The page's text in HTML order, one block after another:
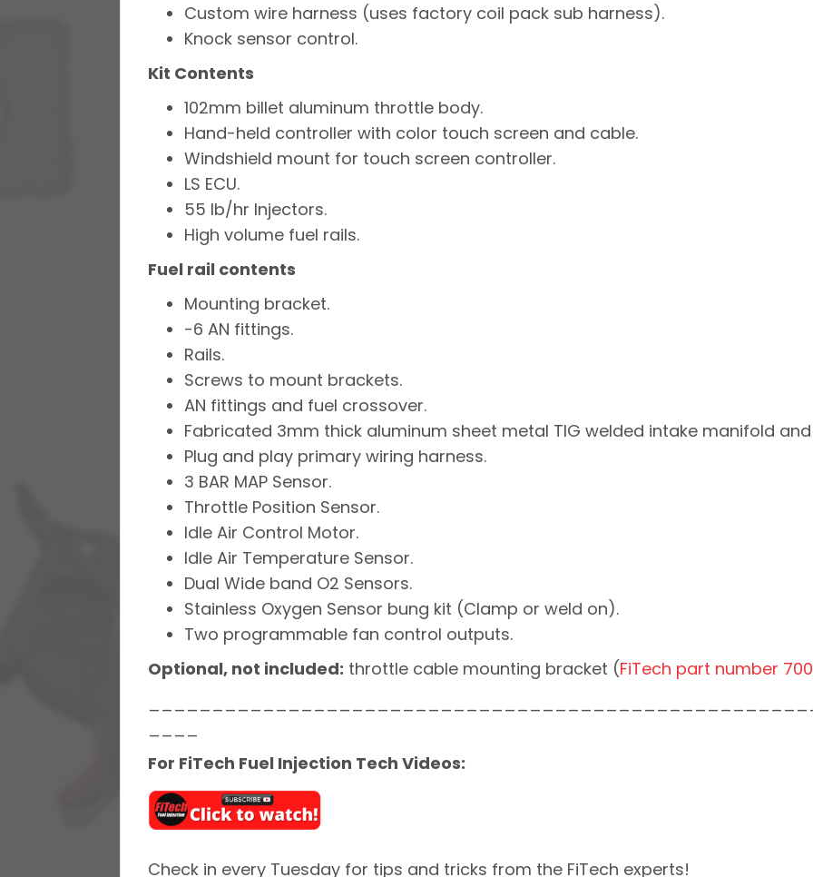
Custom wire harness (uses factory coil pack sub harness).
Knock sensor control.
Kit Contents
102mm billet aluminum throttle body.
Hand-held controller with color touch screen and cable.
Windshield mount for touch screen controller.
LS ECU.
55 lb/hr Injectors.
High volume fuel rails.
Fuel rail contents
Mounting bracket.
-6 AN fittings.
Rails.
Screws to mount brackets.
AN fittings and fuel crossover.
Fabricated 3mm thick aluminum sheet metal TIG welded intake manifold
Plug and play primary wiring harness.
3 BAR MAP Sensor.
Throttle Position Sensor.
Idle Air Control Motor.
Idle Air Temperature Sensor.
Dual Wide band O2 Sensors.
Stainless Oxygen Sensor bung kit (Clamp or weld on).
Two programmable fan control outputs.
Optional, not included: throttle cable mounting bracket (FiTech part number
For FiTech Fuel Injection Tech Videos:
Check in every Tuesday for tips and tricks from the FiTech experts!